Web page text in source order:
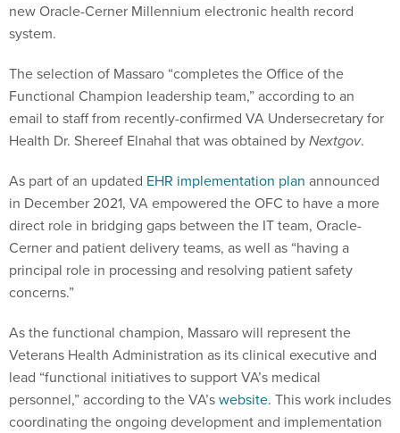
new Oracle-Cerner Millennium electronic health record
system.
The selection of Massaro “completes the Office of the
Functional Champion leadership team,” according to an
email to staff from recently-confirmed VA Undersecretary for
Health Dr. Shereef Elnahal that was obtained byNextgov.
As part of an updated EHR implementation plan announced
in December 2021, VA empowered the OFC to have a more
direct role in bridging gaps between the IT team, Oracle-
Cerner and patient delivery teams, as well as “having a
principal role in processing and resolving patient safety
concerns.”
As the functional champion, Massaro will represent the
Veterans Health Administration as its clinical executive and
lead “functional initiatives to support VA’s medical
personnel,” according to the VA’swebsite. This work includes
coordinating the ongoing development and implementation